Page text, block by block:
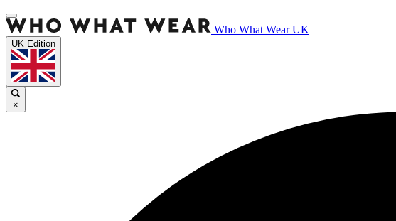
Who What Wear UK
UK Edition
×